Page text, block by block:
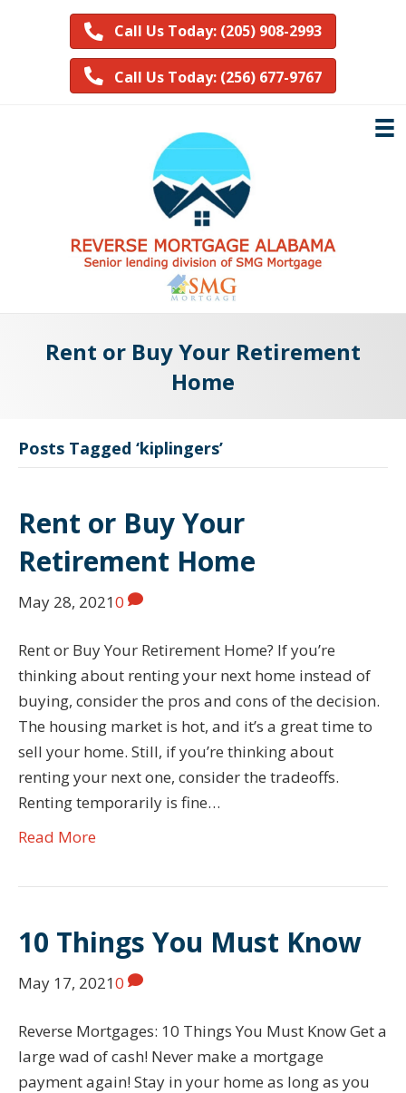
Call Us Today: (205) 908-2993
Call Us Today: (256) 677-9767
Rent or Buy Your Retirement
Home
Posts Tagged ‘kiplingers’
Rent or Buy Your
Retirement Home
May 28, 20210
Rent or Buy Your Retirement Home? If you’re
thinking about renting your next home instead of
buying, consider the pros and cons of the decision.
The housing market is hot, and it’s a great time to
sell your home. Still, if you’re thinking about
renting your next one, consider the tradeoffs.
Renting temporarily is fine…
Read More
10 Things You Must Know
May 17, 20210
Reverse Mortgages: 10 Things You Must Know Get a
large wad of cash! Never make a mortgage
payment again! Stay in your home as long as you